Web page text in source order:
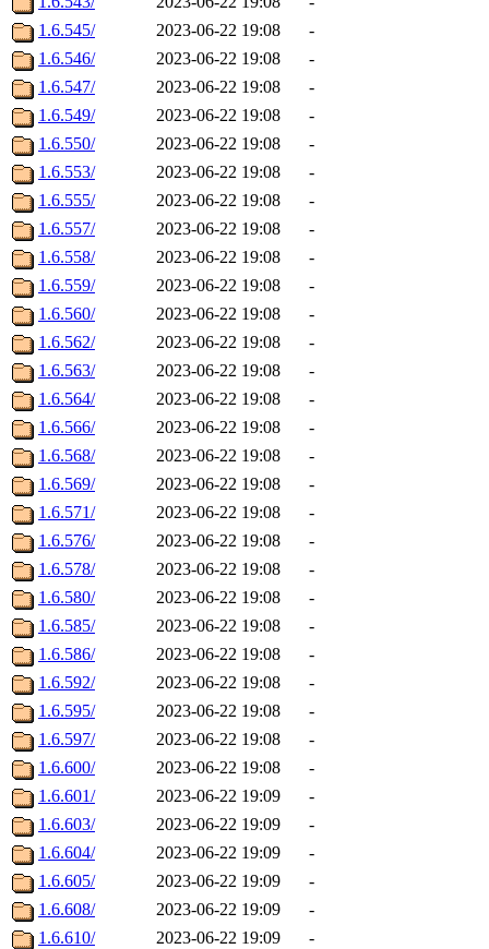
1.6.545/
2023-06-22 19:08
-
1.6.546/
2023-06-22 19:08
-
1.6.547/
2023-06-22 19:08
-
1.6.549/
2023-06-22 19:08
-
1.6.550/
2023-06-22 19:08
-
1.6.553/
2023-06-22 19:08
-
1.6.555/
2023-06-22 19:08
-
1.6.557/
2023-06-22 19:08
-
1.6.558/
2023-06-22 19:08
-
1.6.559/
2023-06-22 19:08
-
1.6.560/
2023-06-22 19:08
-
1.6.562/
2023-06-22 19:08
-
1.6.563/
2023-06-22 19:08
-
1.6.564/
2023-06-22 19:08
-
1.6.566/
2023-06-22 19:08
-
1.6.568/
2023-06-22 19:08
-
1.6.569/
2023-06-22 19:08
-
1.6.571/
2023-06-22 19:08
-
1.6.576/
2023-06-22 19:08
-
1.6.578/
2023-06-22 19:08
-
1.6.580/
2023-06-22 19:08
-
1.6.585/
2023-06-22 19:08
-
1.6.586/
2023-06-22 19:08
-
1.6.592/
2023-06-22 19:08
-
1.6.595/
2023-06-22 19:08
-
1.6.597/
2023-06-22 19:08
-
1.6.600/
2023-06-22 19:08
-
1.6.601/
2023-06-22 19:09
-
1.6.603/
2023-06-22 19:09
-
1.6.604/
2023-06-22 19:09
-
1.6.605/
2023-06-22 19:09
-
1.6.608/
2023-06-22 19:09
-
1.6.610/
2023-06-22 19:09
-